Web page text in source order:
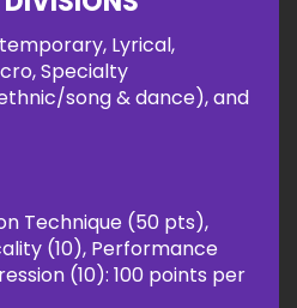
Lyrical,
Specialty
song & dance), and
Technique (50 pts),
(10), Performance
(10): 100 points per